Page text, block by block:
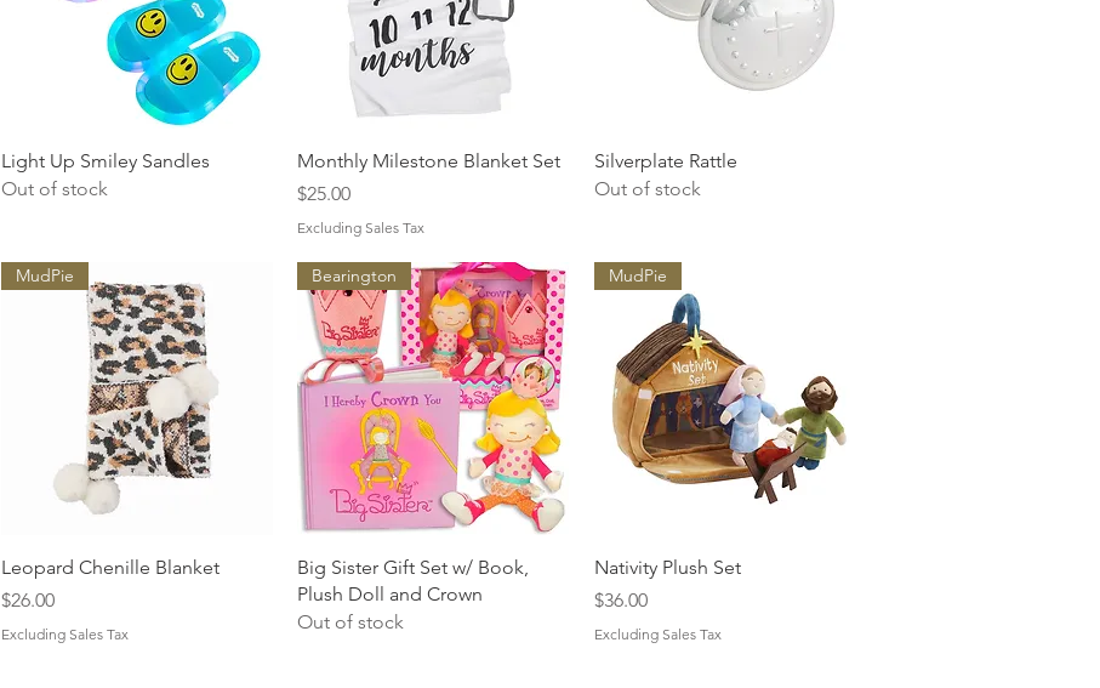
Quick View
Light Up Smiley Sandles
Out of stock
Quick View
Monthly Milestone Blanket Set
Price
$25.00
Excluding Sales Tax
Quick View
Silverplate Rattle
Out of stock
Quick View
MudPie
Leopard Chenille Blanket
Price
$26.00
Excluding Sales Tax
Quick View
Bearington
Big Sister Gift Set w/ Book,
Plush Doll and Crown
Out of stock
Quick View
MudPie
Nativity Plush Set
Price
$36.00
Excluding Sales Tax